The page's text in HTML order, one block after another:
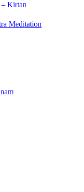
Kirtan
Meditation